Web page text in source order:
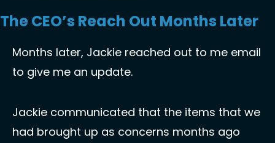
The CEO’s Reach Out Months Later
Months later, Jackie reached out to me email
to give me an update.
Jackie communicated that the items that we
had brought up as concerns months ago